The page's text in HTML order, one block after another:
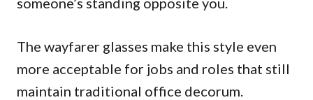
The wayfarer glasses make this style even
more acceptable for jobs and roles that still
maintain traditional office decorum.